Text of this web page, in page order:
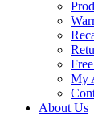
My
About Us